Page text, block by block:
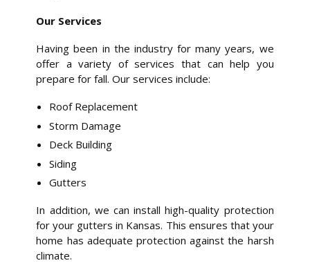
Our Services
Having been in the industry for many years, we
offer a variety of services that can help you
prepare for fall. Our services include:
Roof Replacement
Storm Damage
Deck Building
Siding
Gutters
In addition, we can install high-quality protection
for your gutters in Kansas. This ensures that your
home has adequate protection against the harsh
climate.